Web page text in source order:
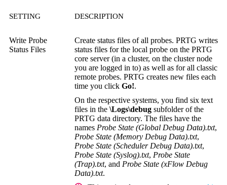
SETTING DESCRIPTION
Write Probe
Status Files
Create status files of all probes. PRTG writes
status files for the local probe on the PRTG
core server (in a cluster, on the cluster node
you are logged in to) as well as for all classic
remote probes. PRTG creates new files each
time you click Go!.
On the respective systems, you find six text
files in the \Logs\debug subfolder of the
PRTG data directory. The files have the
names Probe State (Global Debug Data).txt,
Probe State (Memory Debug Data).txt,
Probe State (Scheduler Debug Data).txt,
Probe State (Syslog).txt, Probe State
(Trap).txt, and Probe State (xFlow Debug
Data).txt.